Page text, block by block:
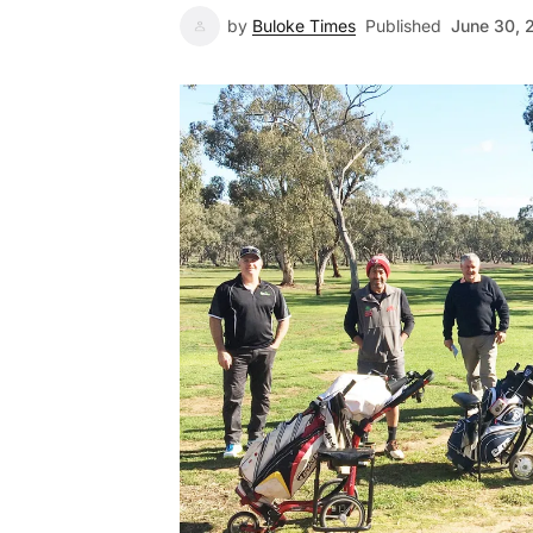
by Buloke Times Published June 30,